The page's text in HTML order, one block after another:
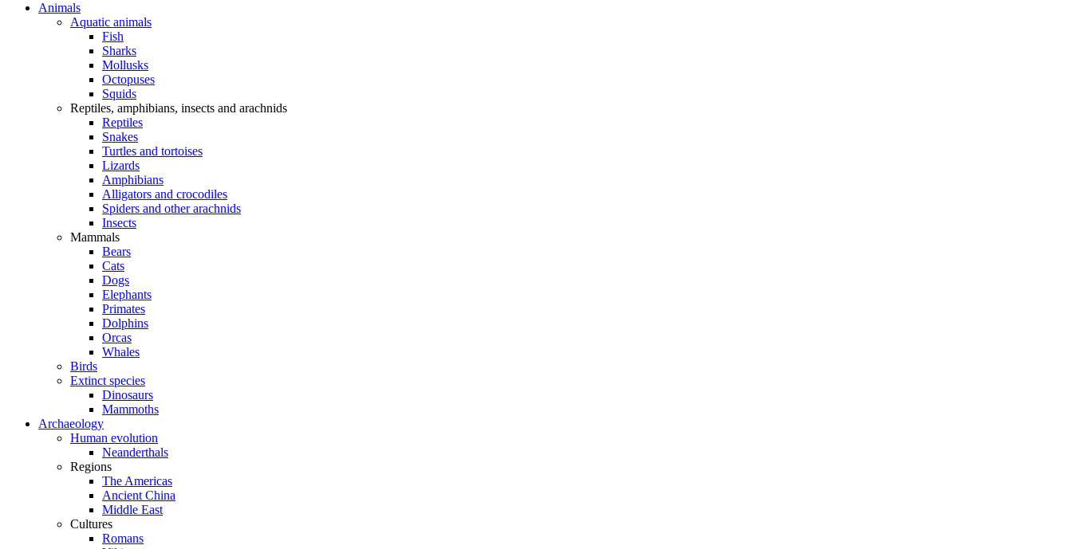
Animals
Aquatic animals
Fish
Sharks
Mollusks
Octopuses
Squids
Reptiles, amphibians, insects and arachnids
Reptiles
Snakes
Turtles and tortoises
Lizards
Amphibians
Alligators and crocodiles
Spiders and other arachnids
Insects
Mammals
Bears
Cats
Dogs
Elephants
Primates
Dolphins
Orcas
Whales
Birds
Extinct species
Dinosaurs
Mammoths
Archaeology
Human evolution
Neanderthals
Regions
The Americas
Ancient China
Middle East
Cultures
Romans